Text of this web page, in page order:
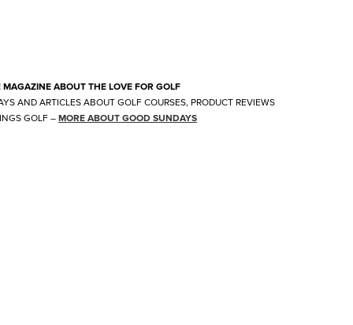
MAGAZINE ABOUT THE LOVE FOR GOLF
AND ARTICLES ABOUT GOLF COURSES, PRODUCT REVIEWS
GOLF – MORE ABOUT GOOD SUNDAYS